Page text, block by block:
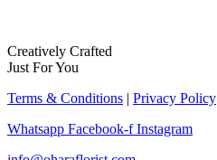
Creatively Crafted
Just For You
Terms & Conditions | Privacy Policy
Whatsapp Facebook-f Instagram